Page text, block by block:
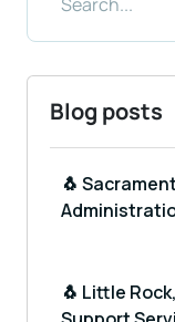
Blog posts
🐧
🐧 Little